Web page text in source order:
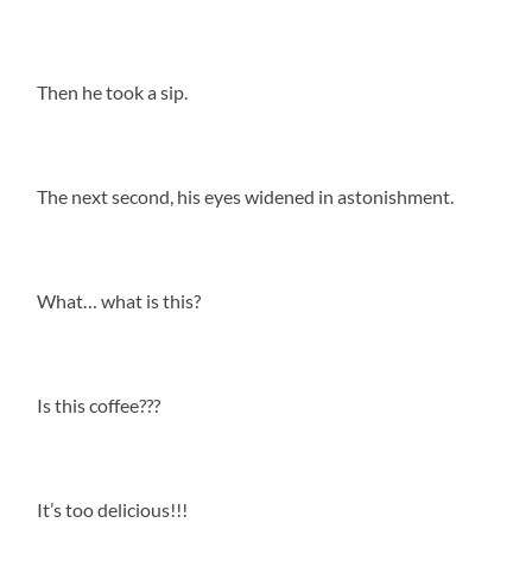
Then he took a sip.
The next second, his eyes widened in astonishment.
What… what is this?
Is this coffee???
It’s too delicious!!!